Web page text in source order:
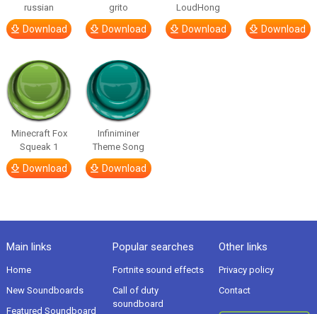
russian
Download
grito
Download
LoudHong
Download Download
Minecraft Fox
Squeak 1
Download
Infiniminer
Theme Song
Download
Main links
Home
New Soundboards
Featured Soundboard
Popular searches
Fortnite sound effects
Call of duty
soundboard
Other links
Privacy policy
Contact